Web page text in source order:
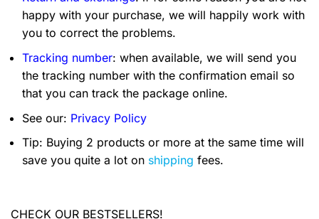
happy with your purchase, we will happily work with
you to correct the problems.
Tracking number: when available, we will send you
the tracking number with the confirmation email so
that you can track the package online.
See our: Privacy Policy
Tip: Buying 2 products or more at the same time will
save you quite a lot on shipping fees.
CHECK OUR BESTSELLERS!